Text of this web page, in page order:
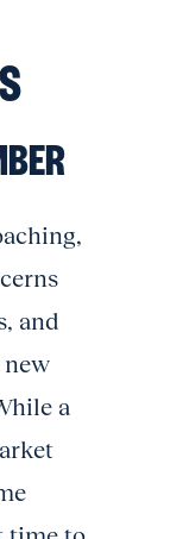
and
a